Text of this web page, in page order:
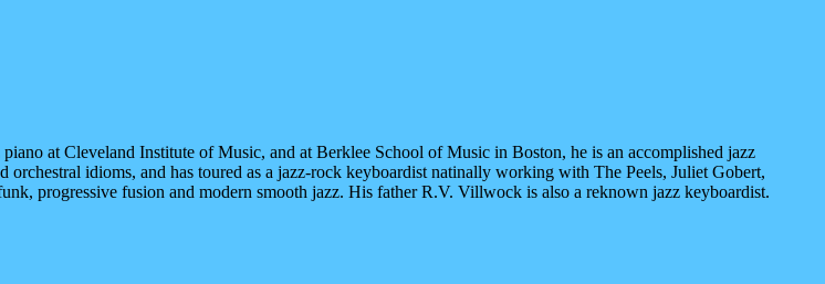
at Cleveland Institute of Music, and at Berklee School of Music in Boston, he is an accomplished jazz
orchestral idioms, and has toured as a jazz-rock keyboardist natinally working with The Peels, Juliet Gobert,
progressive fusion and modern smooth jazz. His father R.V. Villwock is also a reknown jazz keyboardist.